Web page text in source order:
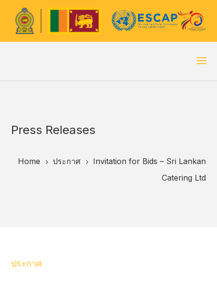
Press Releases
Home 5 ประกาศ 5
Invitation for Bids – Sri Lankan
Catering Ltd
ประกาศ